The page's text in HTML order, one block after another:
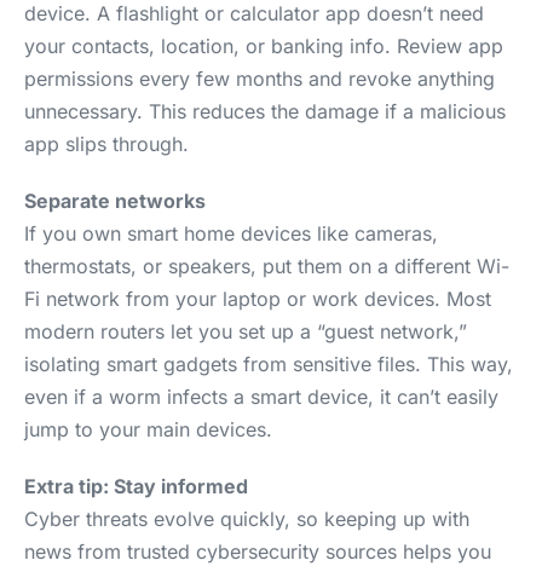
device. A flashlight or calculator app doesn’t need
your contacts, location, or banking info. Review app
permissions every few months and revoke anything
unnecessary. This reduces the damage if a malicious
app slips through.
Separate networks
If you own smart home devices like cameras,
thermostats, or speakers, put them on a different Wi-
Fi network from your laptop or work devices. Most
modern routers let you set up a “guest network,”
isolating smart gadgets from sensitive files. This way,
even if a worm infects a smart device, it can’t easily
jump to your main devices.
Extra tip: Stay informed
Cyber threats evolve quickly, so keeping up with
news from trusted cybersecurity sources helps you